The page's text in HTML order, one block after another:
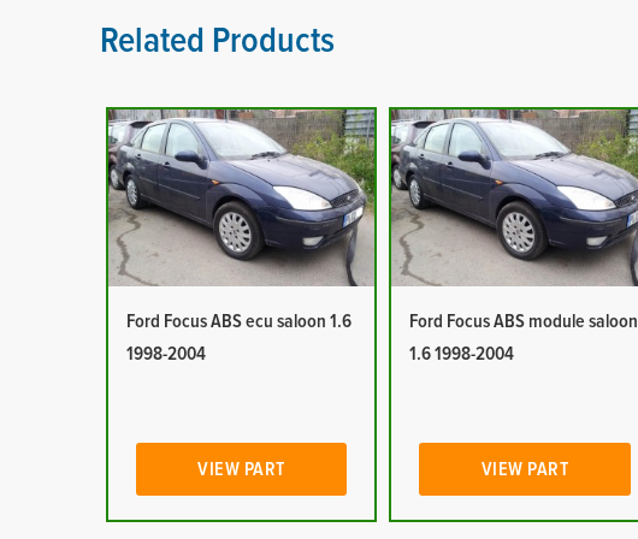
Related Products
Ford Focus ABS ecu saloon 1.6
1998-2004
VIEW PART
Ford Focus ABS module saloon
1.6 1998-2004
VIEW PART